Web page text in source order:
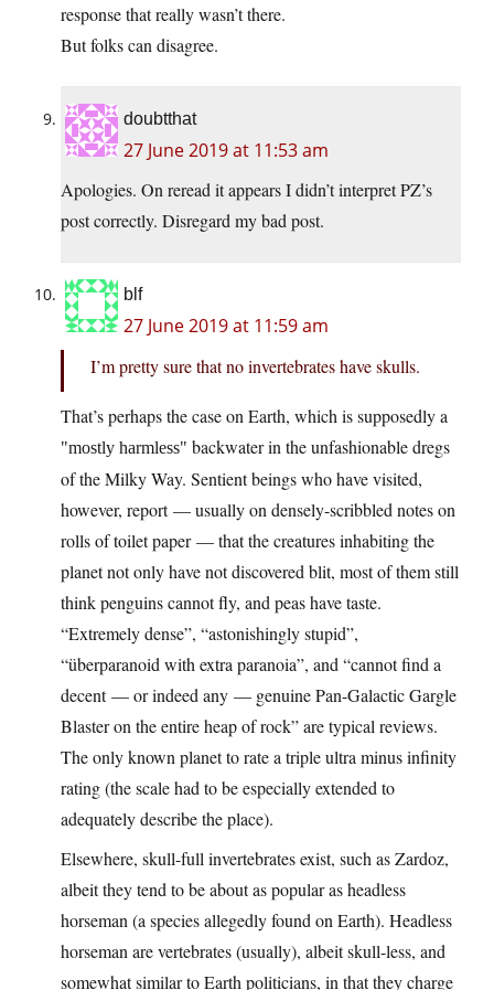
response that really wasn’t there.
But folks can disagree.
doubtthat
27 June 2019 at 11:53 am
Apologies. On reread it appears I didn’t interpret PZ’s
post correctly. Disregard my bad post.
blf
27 June 2019 at 11:59 am
I’m pretty sure that no invertebrates have skulls.
That’s perhaps the case on Earth, which is supposedly a
mostly harmless
backwater in the unfashionable dregs
of the Milky Way. Sentient beings who have visited,
however, report — usually on densely-scribbled notes on
rolls of toilet paper — that the creatures inhabiting the
planet not only have not discovered blit, most of them still
think penguins cannot fly, and peas have taste.
“Extremely dense”, “astonishingly stupid”,
“überparanoid with extra paranoia”, and “cannot find a
decent — or indeed any — genuine Pan-Galactic Gargle
Blaster on the entire heap of rock” are typical reviews.
The only known planet to rate a triple ultra minus infinity
rating (the scale had to be especially extended to
adequately describe the place).
Elsewhere, skull-full invertebrates exist, such as Zardoz,
albeit they tend to be about as popular as headless
horseman (a species allegedly found on Earth). Headless
horseman are vertebrates (usually), albeit skull-less, and
somewhat similar to Earth politicians, in that they charge